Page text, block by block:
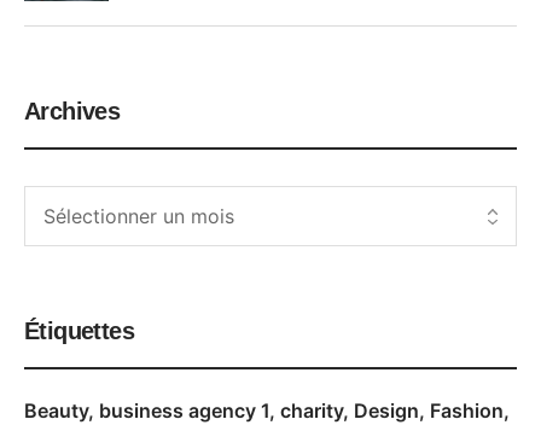
Archives
Étiquettes
Beauty business agency 1 charity Design Fashion